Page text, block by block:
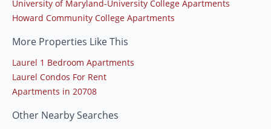
University of Maryland-University College Apartments
Howard Community College Apartments
More Properties Like This
Laurel 1 Bedroom Apartments
Laurel Condos For Rent
Apartments in 20708
Other Nearby Searches